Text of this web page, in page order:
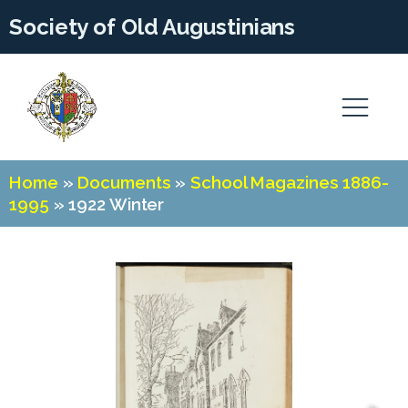
Society of Old Augustinians
Home » Documents »School Magazines 1886-
1995 »1922 Winter